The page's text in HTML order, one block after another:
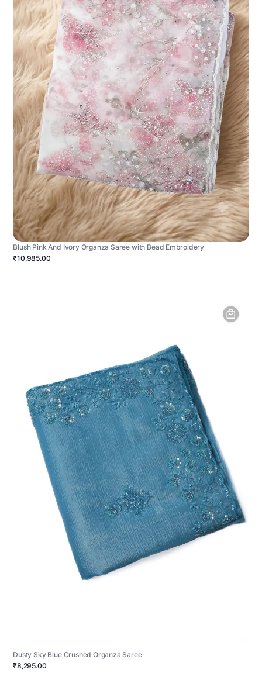
Blush Pink And Ivory Organza Saree with Bead Embroidery
₹10,985.00
Dusty Sky Blue Crushed Organza Saree
₹8,295.00